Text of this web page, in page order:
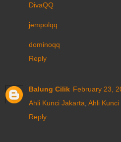
DivaQQ
jempolqq
dominoqq
Reply
Balung Cilik February 23,
Ahli Kunci Jakarta Ahli Kunci
Reply